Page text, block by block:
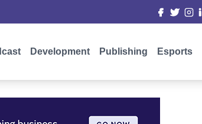
Development Publishing Esports